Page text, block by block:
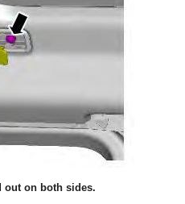
out on both sides.